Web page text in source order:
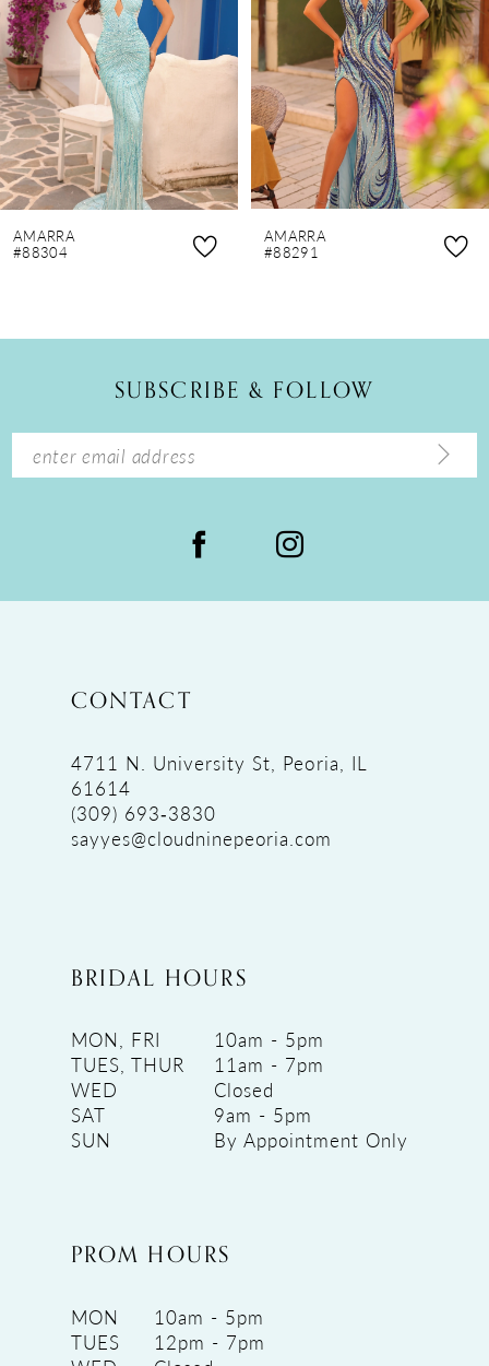
3
4
5
6
7
8
9
14
AMARRA
#88304
AMARRA
#88291
SUBSCRIBE & FOLLOW
CONTACT
4711 N. University St, Peoria, IL
61614
(309) 693‑3830
sayyes@cloudninepeoria.com
BRIDAL HOURS
MON, FRI
10am - 5pm
TUES, THUR
11am - 7pm
WED
Closed
SAT
9am - 5pm
SUN
By Appointment Only
PROM HOURS
MON
10am - 5pm
TUES
12pm - 7pm